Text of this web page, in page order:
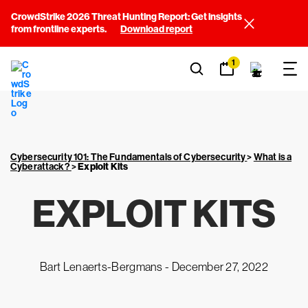
CrowdStrike 2026 Threat Hunting Report: Get insights
from frontline experts.
Download report
1
Cybersecurity 101: The Fundamentals of Cybersecurity>What is a
Cyberattack?>Exploit Kits
EXPLOIT KITS
Bart Lenaerts-Bergmans - December 27, 2022